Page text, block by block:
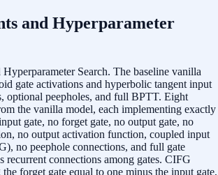
and Hyperparameter
Search. The baseline vanilla
gate activations and hyperbolic tangent input
optional peepholes, and full BPTT. Eight
the vanilla model, each implementing exactly
gate, no forget gate, no output gate, no
no output activation function, coupled input
no peephole connections, and full gate
recurrent connections among gates. CIFG
forget gate equal to one minus the input gate,